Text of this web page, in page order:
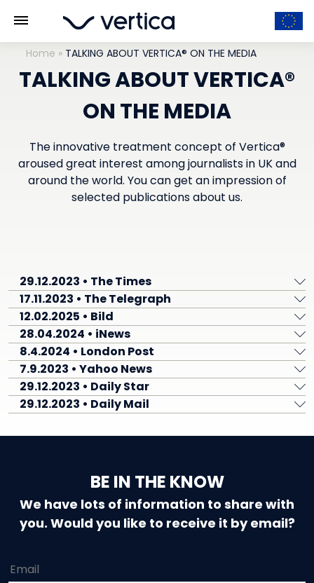
Home » TALKING ABOUT VERTICA® ON THE MEDIA
TALKING ABOUT VERTICA®
ON THE MEDIA
The innovative treatment concept of Vertica®
aroused great interest among journalists in UK and
around the world. You can get an impression of
selected publications about us.
29.12.2023 • The Times
17.11.2023 • The Telegraph
12.02.2025 • Bild
28.04.2024 • iNews
8.4.2024 • London Post
7.9.2023 • Yahoo News
29.12.2023 • Daily Star
29.12.2023 • Daily Mail
BE IN THE KNOW
We have lots of information to share with
you. Would you like to receive it by email?